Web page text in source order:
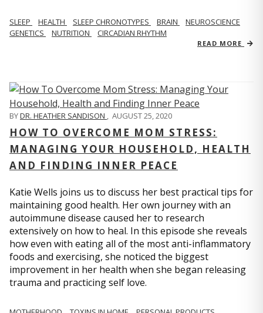
SLEEP HEALTH SLEEP CHRONOTYPES BRAIN
NEUROSCIENCE
GENETICS
NUTRITION CIRCADIAN RHYTHM
READ MORE
BYDR. HEATHER SANDISON , AUGUST 25, 2020
HOW TO OVERCOME MOM STRESS:
MANAGING YOUR HOUSEHOLD, HEALTH
AND FINDING INNER PEACE
Katie Wells joins us to discuss her best practical tips for
maintaining good health. Her own journey with an
autoimmune disease caused her to research
extensively on how to heal. In this episode she reveals
how even with eating all of the most anti-inflammatory
foods and exercising, she noticed the biggest
improvement in her health when she began releasing
trauma and practicing self love.